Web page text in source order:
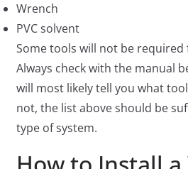
Wrench
PVC solvent
Some tools will not be required
Always check with the manual
will most likely tell you what
not, the list above should be
type of system.